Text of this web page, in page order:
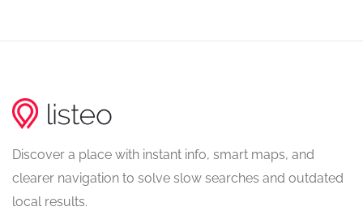
Discover a place with instant info, smart maps, and
clearer navigation to solve slow searches and outdated
local results.